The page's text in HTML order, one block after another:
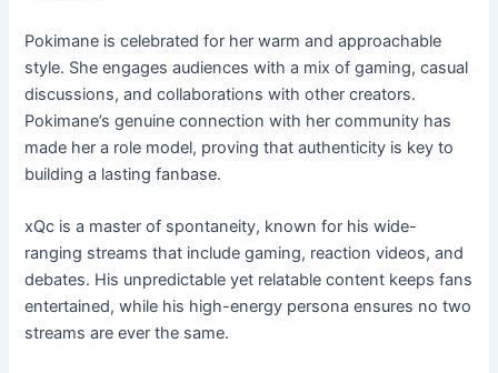
Pokimane is celebrated for her warm and approachable
style. She engages audiences with a mix of gaming, casual
discussions, and collaborations with other creators.
Pokimane’s genuine connection with her community has
made her a role model, proving that authenticity is key to
building a lasting fanbase.
xQc is a master of spontaneity, known for his wide-
ranging streams that include gaming, reaction videos, and
debates. His unpredictable yet relatable content keeps fans
entertained, while his high-energy persona ensures no two
streams are ever the same.